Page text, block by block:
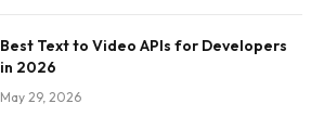
Best Text to Video APIs for Developers
in 2026
May 29, 2026